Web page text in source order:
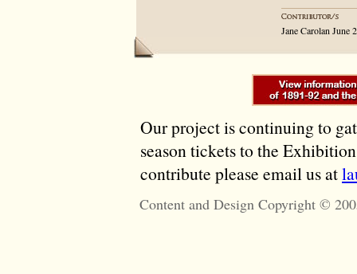
Jane Carolan June
Our project is continuing to
season tickets to the
contribute please email us at
Content and Design Copyright ©